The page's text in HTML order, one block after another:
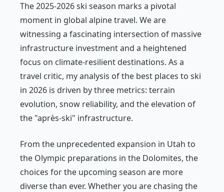
The 2025-2026 ski season marks a pivotal
moment in global alpine travel. We are
witnessing a fascinating intersection of massive
infrastructure investment and a heightened
focus on climate-resilient destinations. As a
travel critic, my analysis of the best places to ski
in 2026 is driven by three metrics: terrain
evolution, snow reliability, and the elevation of
the "après-ski" infrastructure.
From the unprecedented expansion in Utah to
the Olympic preparations in the Dolomites, the
choices for the upcoming season are more
diverse than ever. Whether you are chasing the